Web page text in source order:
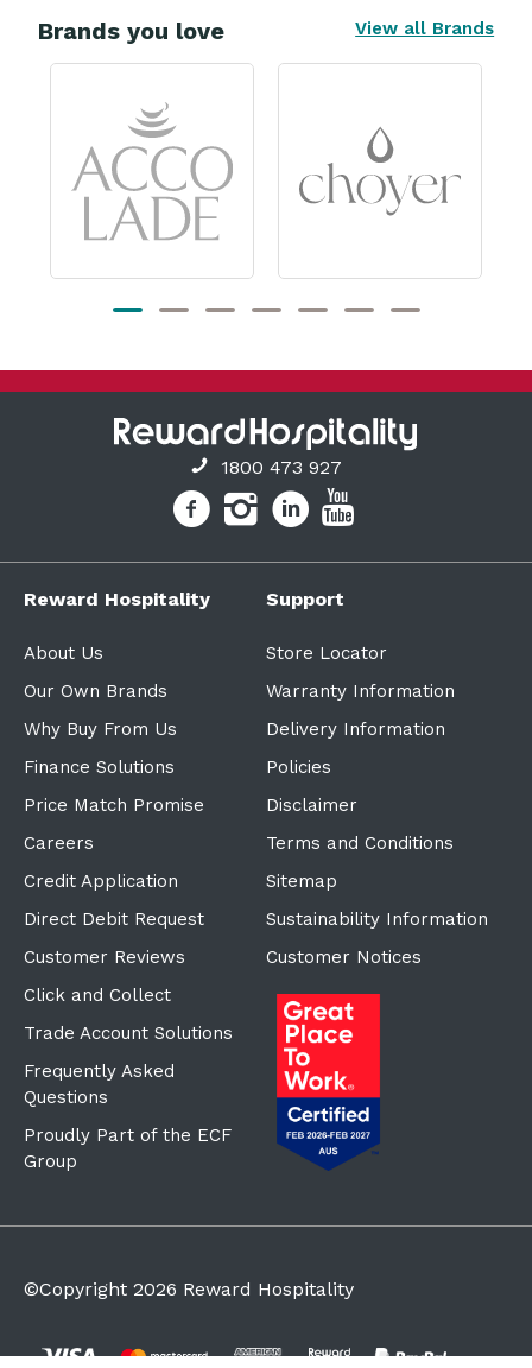
Brands you love View all Brands
1800 473 927
Reward Hospitality
About Us
Our Own Brands
Why Buy From Us
Finance Solutions
Price Match Promise
Careers
Credit Application
Direct Debit Request
Customer Reviews
Click and Collect
Trade Account Solutions
Frequently Asked
Questions
Proudly Part of the ECF
Group
Support
Store Locator
Warranty Information
Delivery Information
Policies
Disclaimer
Terms and Conditions
Sitemap
Sustainability Information
Customer Notices
©Copyright 2026 Reward Hospitality